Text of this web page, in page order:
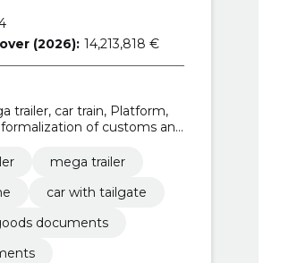
(2026): 14,213,818 €
trailer, car train, Platform,
of customs and
mega trailer
car with tailgate
documents